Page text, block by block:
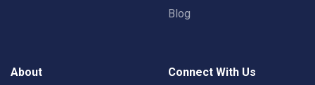
Blog
About Connect With Us